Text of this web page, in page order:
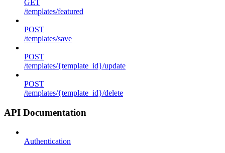
GET
/templates/featured
POST
/templates/save
POST
/templates/{template_id}/update
POST
/templates/{template_id}/delete
API Documentation
Authentication